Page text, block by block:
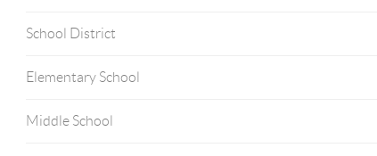
School District
Elementary School
Middle School